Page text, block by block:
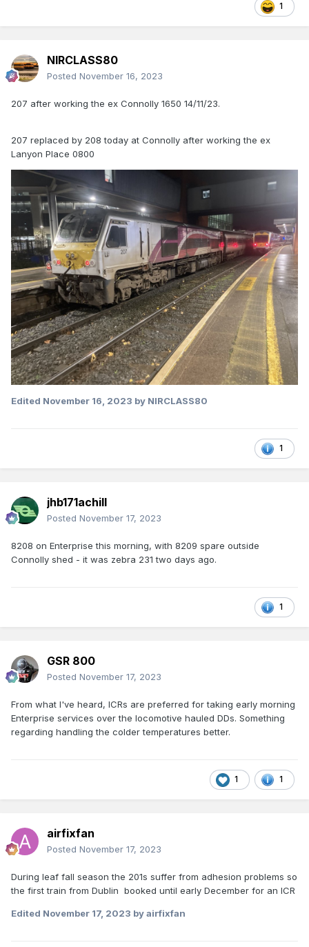
1
NIRCLASS80
Posted November 16, 2023
207 after working the ex Connolly 1650 14/11/23.
207 replaced by 208 today at Connolly after working the ex
Lanyon Place 0800
Edited November 16, 2023 by NIRCLASS80
1
jhb171achill
Posted November 17, 2023
8208 on Enterprise this morning, with 8209 spare outside
Connolly shed - it was zebra 231 two days ago.
1
GSR 800
Posted November 17, 2023
From what I've heard, ICRs are preferred for taking early morning
Enterprise services over the locomotive hauled DDs. Something
regarding handling the colder temperatures better.
1 1
airfixfan
Posted November 17, 2023
During leaf fall season the 201s suffer from adhesion problems so
the first train from Dublin booked until early December for an ICR
Edited November 17, 2023 by airfixfan